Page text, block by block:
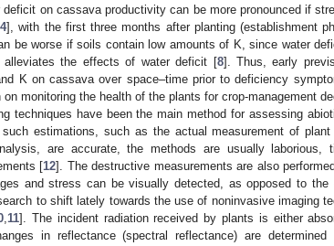
on cassava productivity can be more pronounced if
,4], with the first three months after planting (establishment
be worse if soils contain low amounts of K, since water
the effects of water deficit [8]. Thus, early
K on cassava over space–time prior to deficiency
monitoring the health of the plants for crop-management
techniques have been the main method for assessing
estimations, such as the actual measurement of plant
are accurate, the methods are usually laborious,
[12]. The destructive measurements are also
and stress can be visually detected, as opposed to the
to shift lately towards the use of noninvasive imaging
11]. The incident radiation received by plants is either
in reflectance (spectral reflectance) are